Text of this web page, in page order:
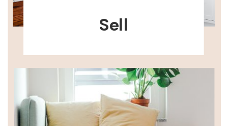
Sell